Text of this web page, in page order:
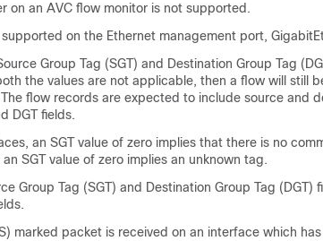
on an AVC flow monitor is not supported.
on the Ethernet management port,
Group Tag (SGT) and Destination Group Tag
the values are not applicable, then a flow will still
The flow records are expected to include source and
DGT fields.
an SGT value of zero implies that there is no
SGT value of zero implies an unknown tag.
Group Tag (SGT) and Destination Group Tag (DGT)
marked packet is received on an interface which